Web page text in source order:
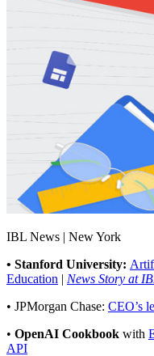
IBL News | New York
• Stanford University:
Education | News Story at
• JPMorgan Chase: CEO’s
• OpenAI Cookbook with
API